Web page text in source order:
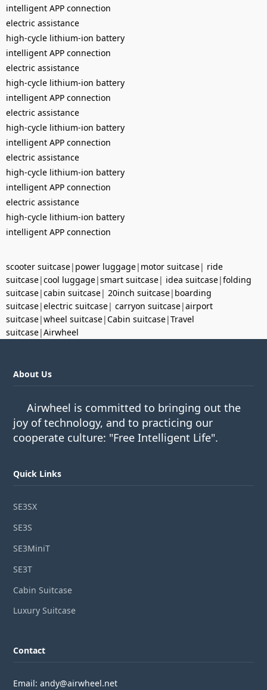
intelligent APP connection
electric assistance
high-cycle lithium-ion battery
intelligent APP connection
electric assistance
high-cycle lithium-ion battery
intelligent APP connection
electric assistance
high-cycle lithium-ion battery
intelligent APP connection
electric assistance
high-cycle lithium-ion battery
intelligent APP connection
electric assistance
high-cycle lithium-ion battery
intelligent APP connection
scooter suitcase| power luggage| motor suitcase| ride
suitcase|cool luggage|smart suitcase| idea suitcase|folding
suitcase|cabin suitcase| 20inch suitcase| boarding
suitcase|electric suitcase| carryon suitcase|airport
suitcase|wheel suitcase|Cabin suitcase|Travel
suitcase|Airwheel
About Us
Airwheel is committed to bringing out the
joy of technology, and to practicing our
cooperate culture: "Free Intelligent Life".
Quick Links
SE3SX
SE3S
SE3MiniT
SE3T
Cabin Suitcase
Luxury Suitcase
Contact
Email: andy@airwheel.net